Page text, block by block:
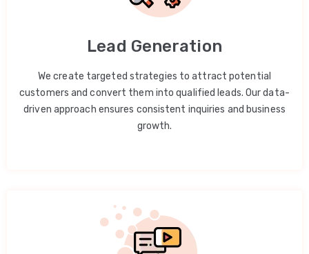
Lead Generation
We create targeted strategies to attract potential
customers and convert them into qualified leads. Our data-
driven approach ensures consistent inquiries and business
growth.